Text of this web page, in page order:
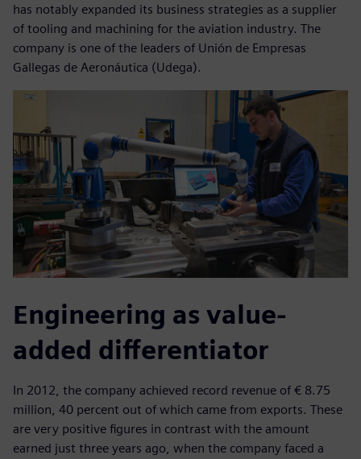
has notably expanded its business strategies as a supplier
of tooling and machining for the aviation industry. The
company is one of the leaders of Unión de Empresas
Gallegas de Aeronáutica (Udega).
Engineering as value-
added differentiator
In 2012, the company achieved record revenue of € 8.75
million, 40 percent out of which came from exports. These
are very positive figures in contrast with the amount
earned just three years ago, when the company faced a